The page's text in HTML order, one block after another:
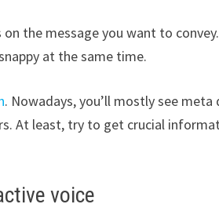
the message you want to
at the same time.
. Nowadays, you’ll mostly see
At least, try to get crucial
voice